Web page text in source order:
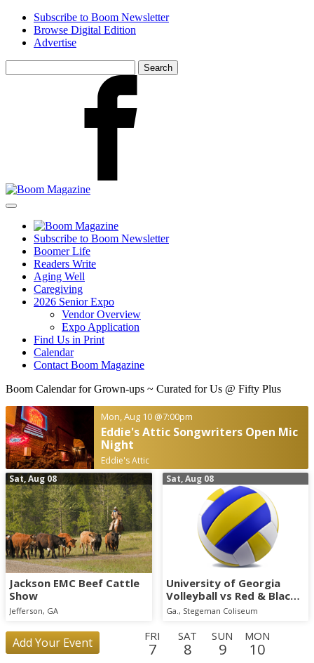
Skip
main
Subscribe to Boom Newsletter
Browse Digital Edition
Advertise
for:
Subscribe to Boom Newsletter
Boomer Life
Readers Write
Aging Well
Caregiving
2026 Senior Expo
Vendor Overview
Expo Application
Find Us in Print
Calendar
Contact Boom Magazine
Boom Calendar for Grown-ups ~ Curated for Us @ Fifty Plus
Mon, Aug 10 @7:00pm
Eddie's Attic Songwriters Open Mic
Night
Eddie's Attic
Sat, Aug 08
Jackson EMC Beef Cattle
Show
Jefferson, GA
Sat, Aug 08
University of Georgia
Volleyball vs Red & Black
Scrimmage
Ga., Stegeman Coliseum
Add Your Event FRI
7
SAT
8
SUN
9
MON
10